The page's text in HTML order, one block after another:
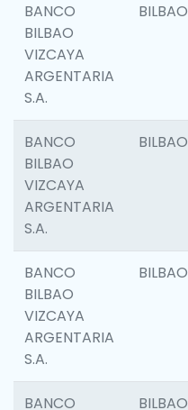
BANCO
BILBAO
VIZCAYA
ARGENTARIA
S.A.
BILBAO
BANCO
BILBAO
VIZCAYA
ARGENTARIA
S.A.
BILBAO
BANCO
BILBAO
VIZCAYA
ARGENTARIA
S.A.
BILBAO
BANCO
BILBAO